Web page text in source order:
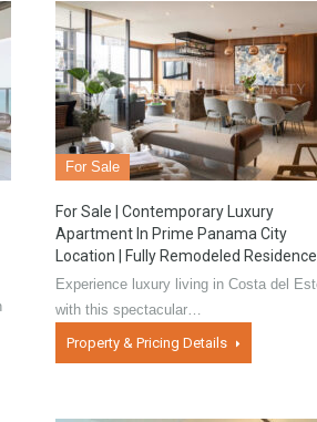
For Sale
For Sale | Contemporary Luxury
Apartment In Prime Panama City
Location | Fully Remodeled Residence
Experience luxury living in Costa del
with this spectacular…
Property & Pricing Details